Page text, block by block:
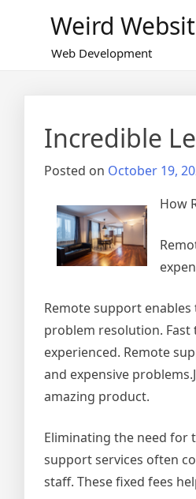
Weird
Web Development
Incredible
Posted on October 19,
How
Remote support
problem resolution.
experienced. Remote
and expensive
amazing product.
Eliminating the need for
support services often
staff. These fixed fees